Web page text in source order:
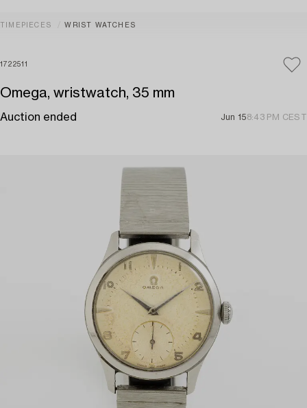
TIMEPIECES WRIST WATCHES
1722511
Omega, wristwatch, 35 mm
Auction ended Jun 158:43 PM CEST